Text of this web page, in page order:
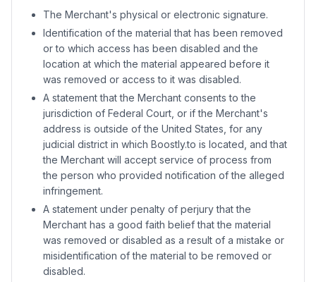
The Merchant's physical or electronic signature.
Identification of the material that has been removed
or to which access has been disabled and the
location at which the material appeared before it
was removed or access to it was disabled.
A statement that the Merchant consents to the
jurisdiction of Federal Court, or if the Merchant's
address is outside of the United States, for any
judicial district in which Boostly.to is located, and that
the Merchant will accept service of process from
the person who provided notification of the alleged
infringement.
A statement under penalty of perjury that the
Merchant has a good faith belief that the material
was removed or disabled as a result of a mistake or
misidentification of the material to be removed or
disabled.